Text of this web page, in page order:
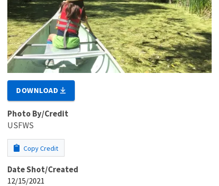
DOWNLOAD
Photo By/Credit
USFWS
Copy Credit
Date Shot/Created
12/15/2021